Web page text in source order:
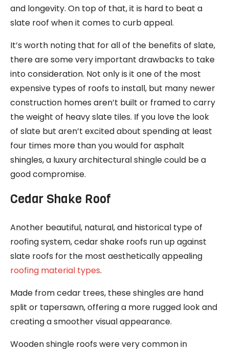
and longevity. On top of that, it is hard to beat a
slate roof when it comes to curb appeal.
It’s worth noting that for all of the benefits of slate,
there are some very important drawbacks to take
into consideration. Not only is it one of the most
expensive types of roofs to install, but many newer
construction homes aren’t built or framed to carry
the weight of heavy slate tiles. If you love the look
of slate but aren’t excited about spending at least
four times more than you would for asphalt
shingles, a luxury architectural shingle could be a
good compromise.
Cedar Shake Roof
Another beautiful, natural, and historical type of
roofing system, cedar shake roofs run up against
slate roofs for the most aesthetically appealing
roofing material types.
Made from cedar trees, these shingles are hand
split or tapersawn, offering a more rugged look and
creating a smoother visual appearance.
Wooden shingle roofs were very common in